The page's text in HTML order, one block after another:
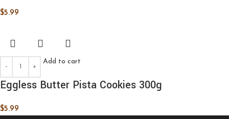
$5.99
Add to cart
Eggless Butter Pista Cookies 300g
$5.99